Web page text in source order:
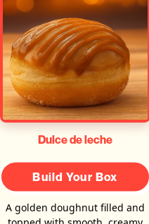
Dulce de leche
Build Your Box
A golden doughnut filled and